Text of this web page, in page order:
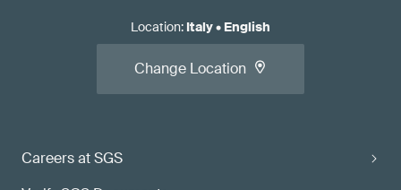
Careers at SGS
Location: Italy• English
Change Location